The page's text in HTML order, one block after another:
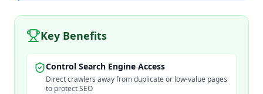
Key Benefits
Control Search Engine Access
Direct crawlers away from duplicate or low-value pages
to protect SEO